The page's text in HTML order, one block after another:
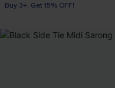
Buy 3+, Get 15% OFF!